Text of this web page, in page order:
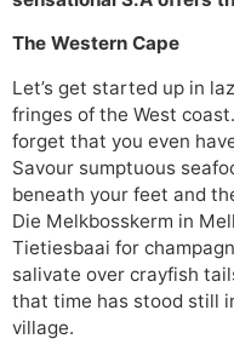
The Western Cape
Let’s get started up in
fringes of the West
forget that you even
Savour sumptuous
beneath your feet and
Die Melkbosskerm in
Tietiesbaai for
salivate over crayfish
that time has stood still
village.